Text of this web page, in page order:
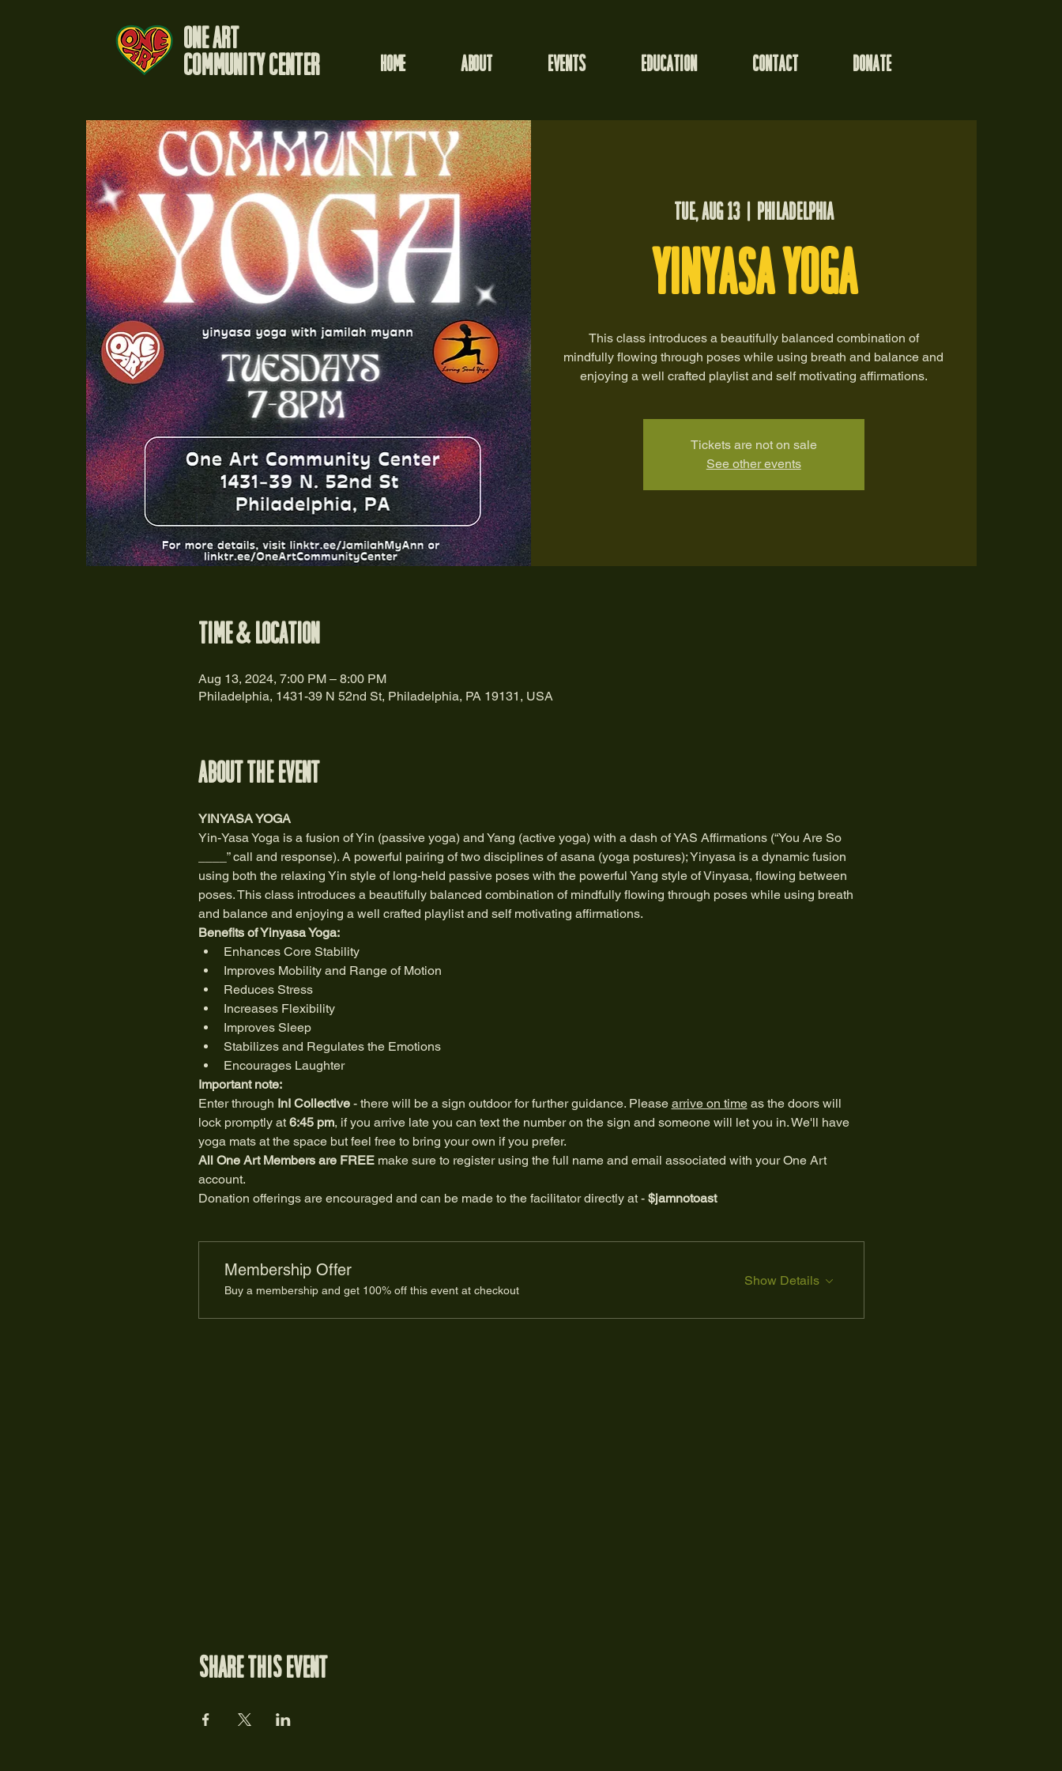
One Art
Community Center HOME ABOUT EVENTS EDUCATION CONTACT DONATE
Tue, Aug 13
  |
Philadelphia
YinYasa Yoga
This class introduces a beautifully balanced combination of
mindfully flowing through poses while using breath and balance and
enjoying a well crafted playlist and self motivating affirmations.
Tickets are not on sale
See other events
Time & Location
Aug 13, 2024, 7:00 PM – 8:00 PM
Philadelphia, 1431-39 N 52nd St, Philadelphia, PA 19131, USA
About the event
YINYASA YOGA
Yin-Yasa Yoga is a fusion of Yin (passive yoga) and Yang (active yoga) with a dash of YAS Affirmations (“You Are So
____” call and response). A powerful pairing of two disciplines of asana (yoga postures); Yinyasa is a dynamic fusion
using both the relaxing Yin style of long-held passive poses with the powerful Yang style of Vinyasa, flowing between
poses. This class introduces a beautifully balanced combination of mindfully flowing through poses while using breath
and balance and enjoying a well crafted playlist and self motivating affirmations.
Benefits of Yinyasa Yoga:
Enhances Core Stability
Improves Mobility and Range of Motion
Reduces Stress
Increases Flexibility
Improves Sleep
Stabilizes and Regulates the Emotions
Encourages Laughter
Important note:
Enter through InI Collective - there will be a sign outdoor for further guidance. Please arrive on time as the doors will
lock promptly at 6:45 pm, if you arrive late you can text the number on the sign and someone will let you in. We'll have
yoga mats at the space but feel free to bring your own if you prefer.
All One Art Members are FREE make sure to register using the full name and email associated with your One Art
account.
Donation offerings are encouraged and can be made to the facilitator directly at - $jamnotoast
Membership Offer
Buy a membership and get 100% off this event at checkout
Show Details
Share this event